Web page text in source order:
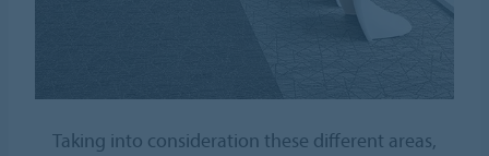
Taking into consideration these different areas,